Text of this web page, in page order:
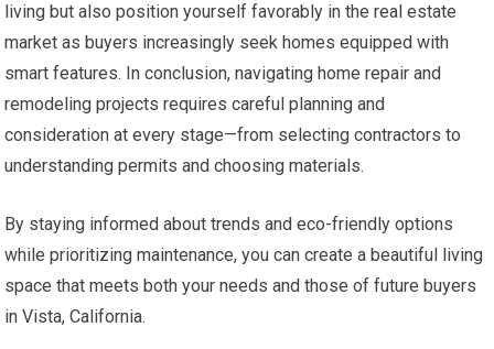
living but also position yourself favorably in the real estate
market as buyers increasingly seek homes equipped with
smart features. In conclusion, navigating home repair and
remodeling projects requires careful planning and
consideration at every stage—from selecting contractors to
understanding permits and choosing materials.
By staying informed about trends and eco-friendly options
while prioritizing maintenance, you can create a beautiful living
space that meets both your needs and those of future buyers
in Vista, California.